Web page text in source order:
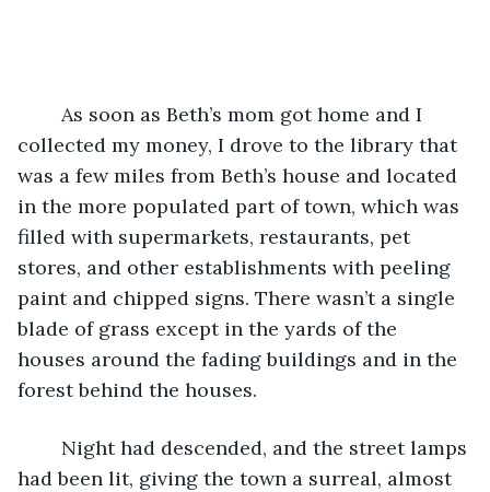
collected my money, I drove to the library that
was a few miles from Beth’s house and located
in the more populated part of town, which was
filled with supermarkets, restaurants, pet
stores, and other establishments with peeling
paint and chipped signs. There wasn’t a single
blade of grass except in the yards of the
houses around the fading buildings and in the
forest behind the houses.
had been lit, giving the town a surreal, almost